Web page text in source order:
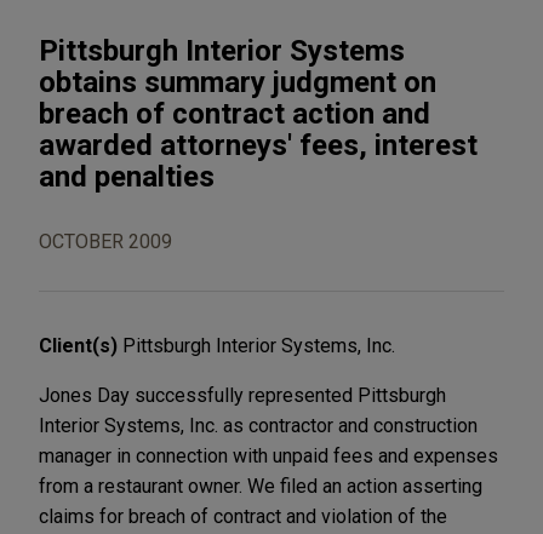
Pittsburgh Interior Systems
obtains summary judgment on
breach of contract action and
awarded attorneys' fees, interest
and penalties
OCTOBER 2009
Client(s) Pittsburgh Interior Systems, Inc.
Jones Day successfully represented Pittsburgh
Interior Systems, Inc. as contractor and construction
manager in connection with unpaid fees and expenses
from a restaurant owner. We filed an action asserting
claims for breach of contract and violation of the